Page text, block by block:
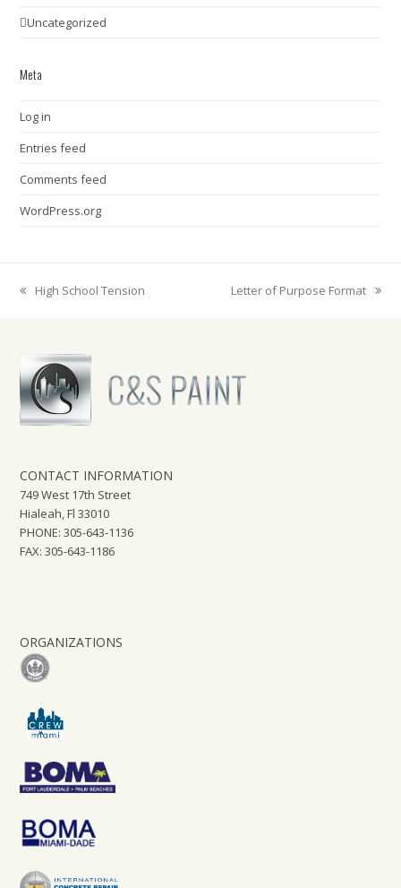
Uncategorized
Meta
Log in
Entries feed
Comments feed
WordPress.org
previous
High School Tension
next
Letter of Purpose Format
CONTACT INFORMATION
749 West 17th Street
Hialeah, Fl 33010
PHONE: 305-643-1136
FAX: 305-643-1186
ORGANIZATIONS